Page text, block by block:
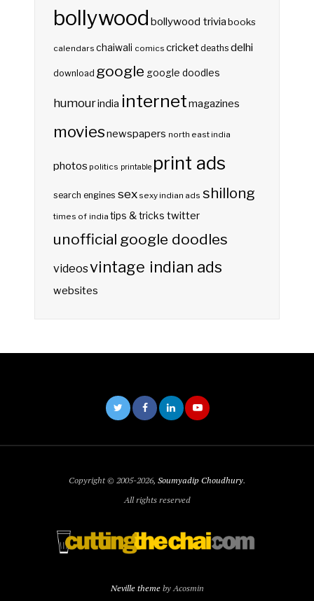
bollywood bollywood triviabooks
calendars chaiwali comics cricketdeaths delhi
download google google doodles
humourindia internetmagazines
moviesnewspapers north east india
photos politics printable print ads
search engines sex sexy indian ads shillong
times of india tips & tricks twitter
unofficial google doodles
videosvintage indian ads
websites
Copyright © 2005-2026, Soumyadip Choudhury.
All rights reserved
Neville themeby Acosmin